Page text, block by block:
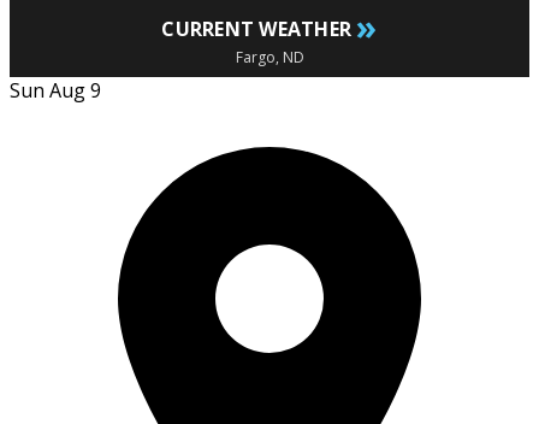
CURRENT WEATHER »
Fargo, ND
Sun Aug 9